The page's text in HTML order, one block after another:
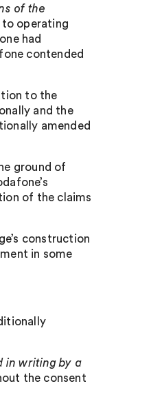
of the
operating
had
contended
to the
and the
amended
ground of
of the claims
construction
in some
in writing by a
the consent